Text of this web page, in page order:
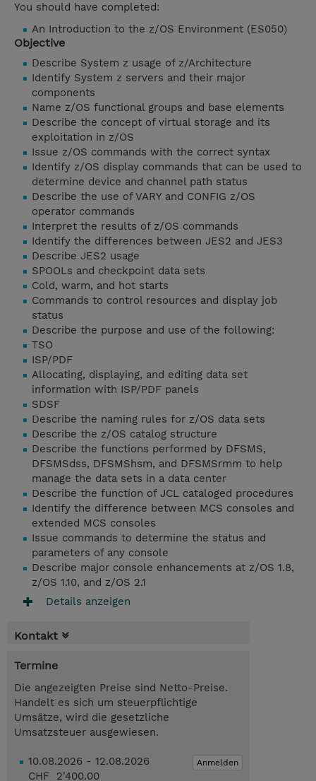
You should have completed:
An Introduction to the z/OS Environment (ES050)
Objective
Describe System z usage of z/Architecture
Identify System z servers and their major
components
Name z/OS functional groups and base elements
Describe the concept of virtual storage and its
exploitation in z/OS
Issue z/OS commands with the correct syntax
Identify z/OS display commands that can be used to
determine device and channel path status
Describe the use of VARY and CONFIG z/OS
operator commands
Interpret the results of z/OS commands
Identify the differences between JES2 and JES3
Describe JES2 usage
SPOOLs and checkpoint data sets
Cold, warm, and hot starts
Commands to control resources and display job
status
Describe the purpose and use of the following:
TSO
ISP/PDF
Allocating, displaying, and editing data set
information with ISP/PDF panels
SDSF
Describe the naming rules for z/OS data sets
Describe the z/OS catalog structure
Describe the functions performed by DFSMS,
DFSMSdss, DFSMShsm, and DFSMSrmm to help
manage the data sets in a data center
Describe the function of JCL cataloged procedures
Identify the difference between MCS consoles and
extended MCS consoles
Issue commands to determine the status and
parameters of any console
Describe major console enhancements at z/OS 1.8,
z/OS 1.10, and z/OS 2.1
Details anzeigen
Kontakt
Termine
Die angezeigten Preise sind Netto-Preise.
Handelt es sich um steuerpflichtige
Umsätze, wird die gesetzliche
Umsatzsteuer ausgewiesen.
Anmelden
10.08.2026 - 12.08.2026
CHF 2'400.00